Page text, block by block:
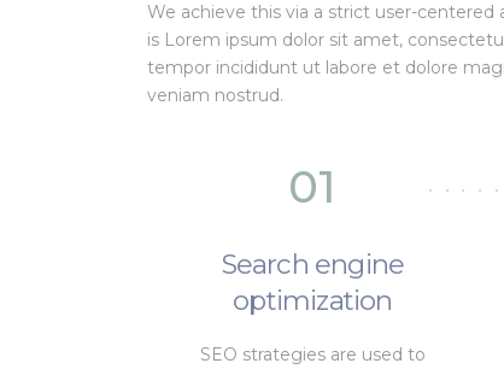
We achieve this via a strict user-centered
is Lorem ipsum dolor sit amet,
tempor incididunt ut labore et dolore
veniam nostrud.
01
Search engine
optimization
SEO strategies are used to